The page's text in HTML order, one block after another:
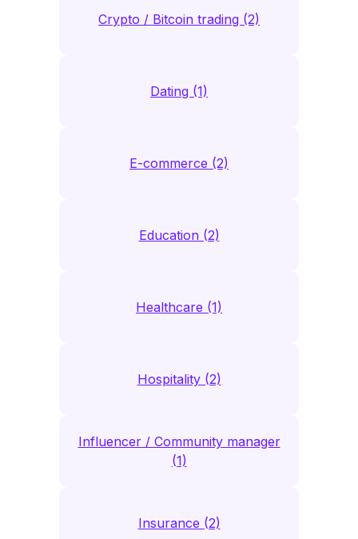
Crypto / Bitcoin trading (2)
Dating (1)
E-commerce (2)
Education (2)
Healthcare (1)
Hospitality (2)
Influencer / Community manager
(1)
Insurance (2)